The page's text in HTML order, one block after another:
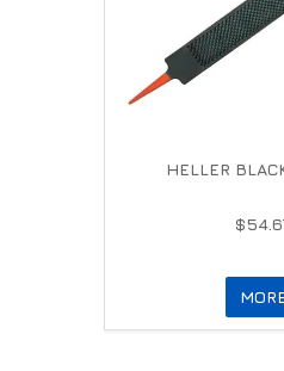
HELLER